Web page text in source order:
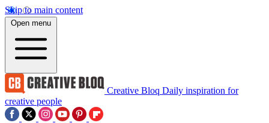
Skip to main content
Open menu
Creative Bloq Daily inspiration for
creative people